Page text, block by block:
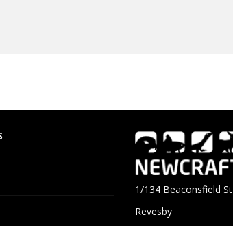
1/134 Beaconsfield St
Revesby